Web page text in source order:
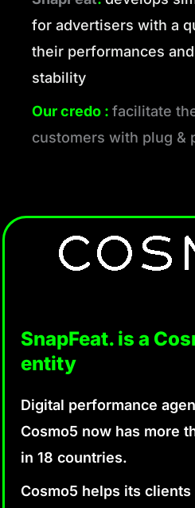
for advertisers with a
their performances
stability
Our credo : facilitate
customers with plug &
SnapFeat. is a
entity
Digital performance
Cosmo5 now has more
in 18 countries.
Cosmo5 helps its